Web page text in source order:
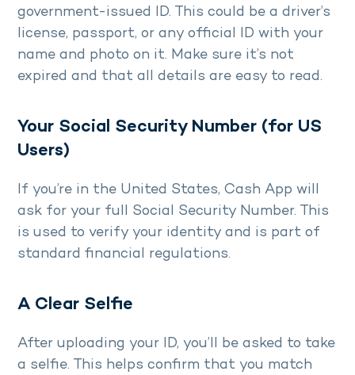
government-issued ID. This could be a driver’s
license, passport, or any official ID with your
name and photo on it. Make sure it’s not
expired and that all details are easy to read.
Your Social Security Number (for US
Users)
If you’re in the United States, Cash App will
ask for your full Social Security Number. This
is used to verify your identity and is part of
standard financial regulations.
A Clear Selfie
After uploading your ID, you’ll be asked to take
a selfie. This helps confirm that you match